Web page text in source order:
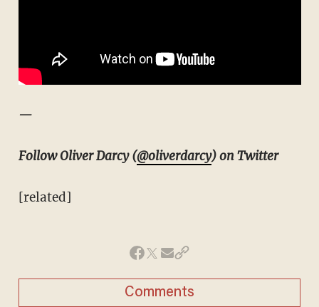
—
Follow Oliver Darcy (@oliverdarcy) on Twitter
[related]
Comments